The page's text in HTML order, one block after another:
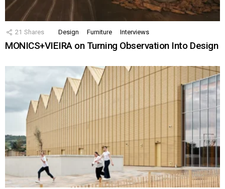
21 Shares Design Furniture Interviews
MONICS+VIEIRA on Turning Observation Into Design